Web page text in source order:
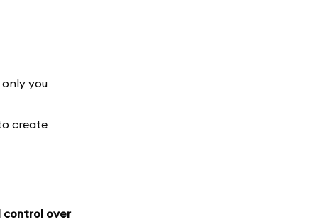
you
create
control over